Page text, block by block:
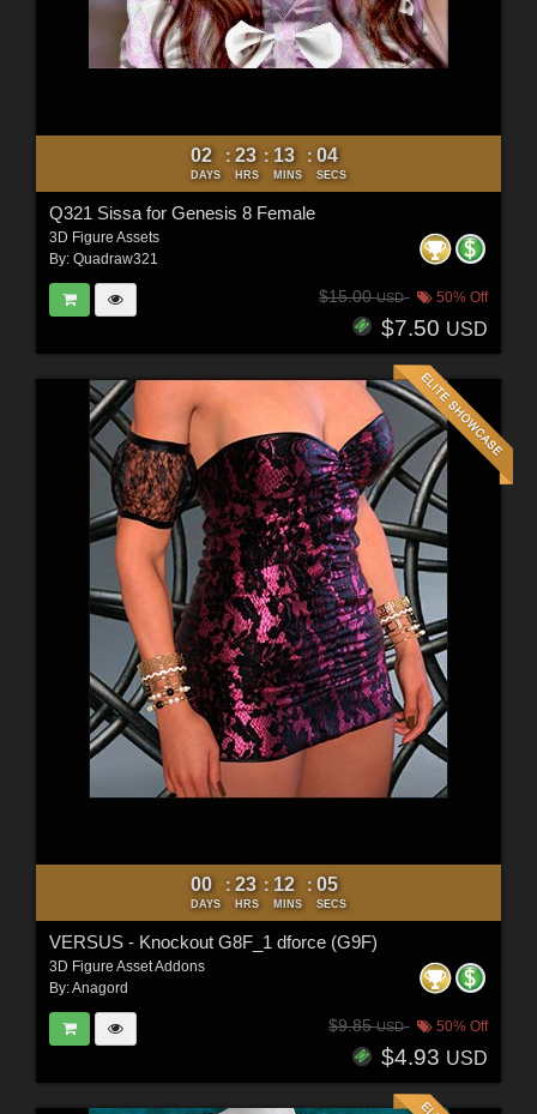
02
DAYS
: 23
HRS
: 13
MINS
: 03
SECS
Q321 Sissa for Genesis 8 Female
3D Figure Assets
By: Quadraw321
$15.00USD 50% Off
$7.50 USD
00
DAYS
: 23
HRS
: 12
MINS
: 04
SECS
VERSUS - Knockout G8F_1 dforce (G9F)
3D Figure Asset Addons
By:Anagord
$9.85USD 50% Off
$4.93 USD